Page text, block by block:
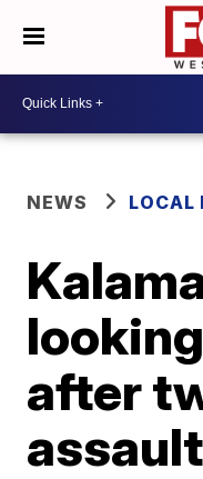
NEWS LOCAL
after